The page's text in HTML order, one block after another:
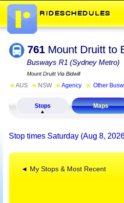
761 Mount Druitt to
Busways R1 (Sydney Metro)
Mount Druitt Via Bidwill
◄ AUS ◄ NSW ◄ Agency ► Other
Stops Maps
Stop times Saturday (Aug 8,
◄ My Stops & Most Recent